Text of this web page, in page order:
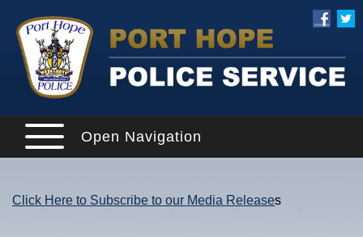
Open Navigation
Click Here to Subscribe to our Media Releases